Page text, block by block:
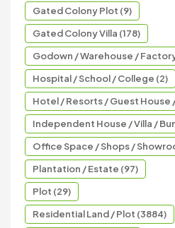
Gated Colony Plot (9)
Gated Colony Villa (178)
Godown / Warehouse /
Hospital / School / College (2)
Hotel / Resorts / Guest House
Independent House / Villa /
Office Space / Shops /
Plantation / Estate (97)
Plot (29)
Residential Land / Plot (3884)